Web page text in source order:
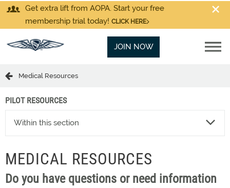
Get extra lift from AOPA. Start your free
membership trial today! CLICK HERE
JOIN NOW
Medical Resources
PILOT RESOURCES
Within this section
MEDICAL RESOURCES
Do you have questions or need information